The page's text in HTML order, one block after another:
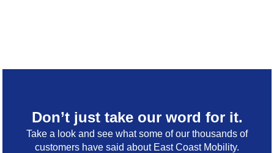
Don’t just take our word for it.
Take a look and see what some of our thousands of
customers have said about East Coast Mobility.